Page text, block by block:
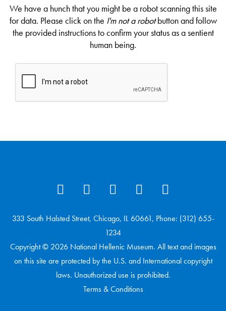
We have a hunch that you might be a robot scanning this site
for data. Please click on the I'm not a robotbutton and follow
the provided instructions to confirm your status as a sentient
human being.
333 South Halsted Street, Chicago, IL 60661, Phone: (312) 655-
1234
Copyright © 2026 National Hellenic Museum. All text and images
on this site are protected by the U.S. and International copyright
laws. Unauthorized use is prohibited.
Terms & Conditions